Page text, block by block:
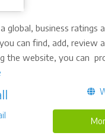
global, business ratings
can find, add, review
the website, you can